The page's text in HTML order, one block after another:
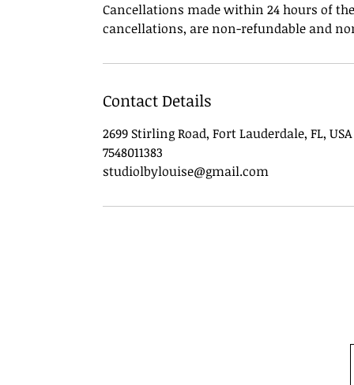
Cancellations made within 24 hours of
cancellations, are non-refundable and
Contact Details
2699 Stirling Road, Fort Lauderdale, FL, USA
7548011383
studiolbylouise@gmail.com